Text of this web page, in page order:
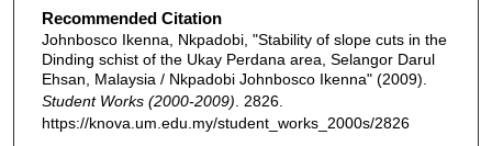
Recommended Citation
Johnbosco Ikenna, Nkpadobi, "Stability of slope cuts in the
Dinding schist of the Ukay Perdana area, Selangor Darul
Ehsan, Malaysia / Nkpadobi Johnbosco Ikenna" (2009).
Student Works (2000-2009). 2826.
https://knova.um.edu.my/student_works_2000s/2826